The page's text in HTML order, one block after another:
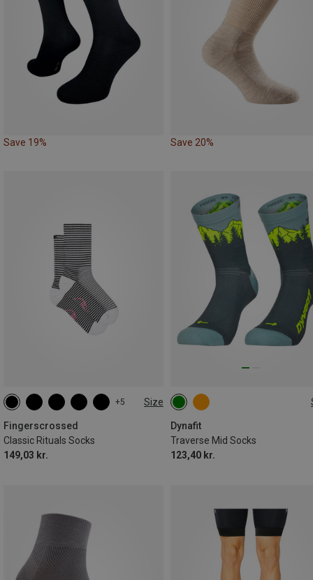
Save 19% Save 20%
+5 Size
Fingerscrossed
Classic Rituals Socks
149,03 kr.
35|36|37|38
39|40|41|42
43|44|45|46
Dynafit
Traverse Mid Socks
123,40 kr.
35|36|37|38